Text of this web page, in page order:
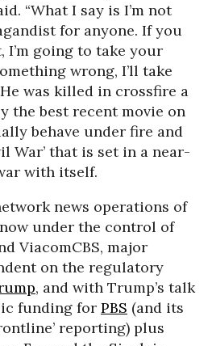
“What I say is I’m not
for anyone. If you
I’m going to take your
wrong, I’ll take
was killed in crossfire a
the best recent movie on
behave under fire and
War’ that is set in a near-
with itself.
news operations of
now under the control of
ViacomCBS, major
on the regulatory
, and with Trump’s talk
funding for PBS (and its
reporting) plus